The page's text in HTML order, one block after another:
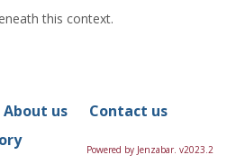
this context.
About us
Contact us
Powered by Jenzabar. v2023.2